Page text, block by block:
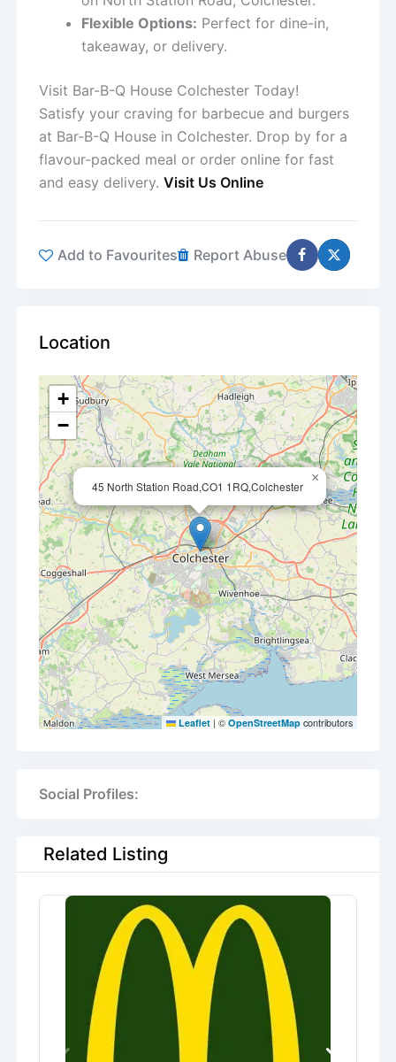
Flexible Options: Perfect for dine-in,
takeaway, or delivery.
Visit Bar-B-Q House Colchester Today!
Satisfy your craving for barbecue and burgers
at Bar-B-Q House in Colchester. Drop by for a
flavour-packed meal or order online for fast
and easy delivery. Visit Us Online
Add to Favourites Report Abuse
Location
45 North Station Road,CO1 1RQ,Colchester
×
+
−
Leaflet | ©OpenStreetMap contributors
Social Profiles:
Related Listing